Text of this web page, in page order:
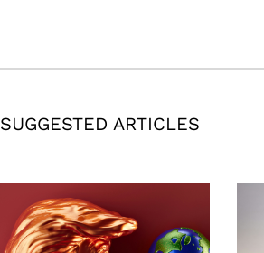
SUGGESTED ARTICLES